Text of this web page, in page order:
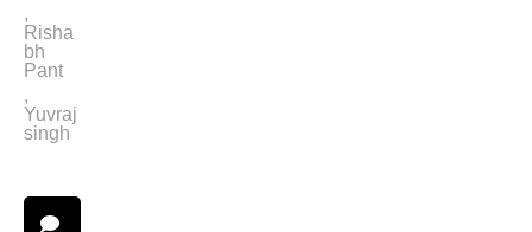
,
Risha
bh
Pant
,
Yuvraj
singh